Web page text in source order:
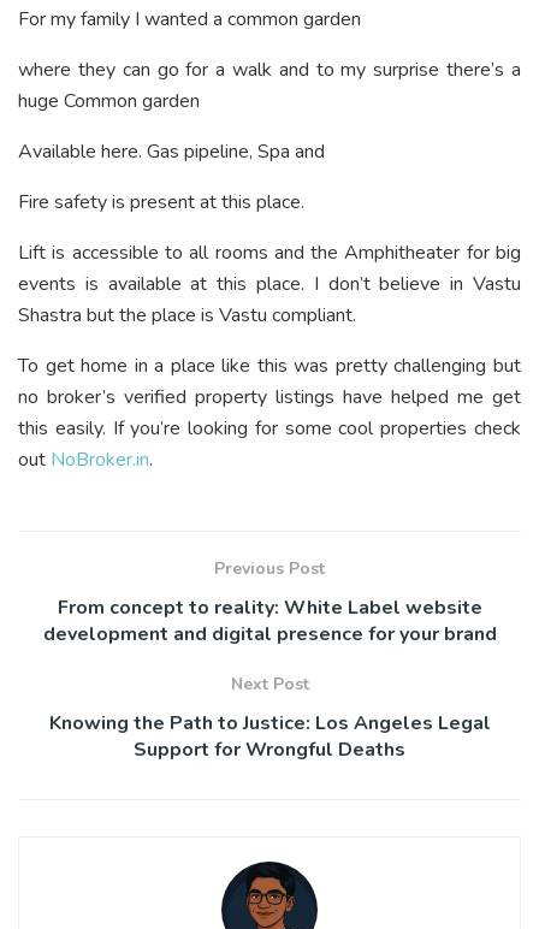
For my family I wanted a common garden
where they can go for a walk and to my surprise there’s a
huge Common garden
Available here. Gas pipeline, Spa and
Fire safety is present at this place.
Lift is accessible to all rooms and the Amphitheater for big
events is available at this place. I don’t believe in Vastu
Shastra but the place is Vastu compliant.
To get home in a place like this was pretty challenging but
no broker’s verified property listings have helped me get
this easily. If you’re looking for some cool properties check
out NoBroker.in.
Previous Post
From concept to reality: White Label website
development and digital presence for your brand
Next Post
Knowing the Path to Justice: Los Angeles Legal
Support for Wrongful Deaths